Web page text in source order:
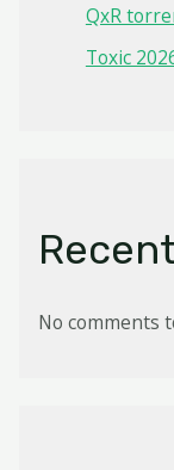
QxR
Toxic
No comments